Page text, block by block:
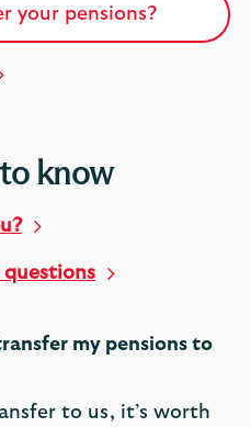
your pensions?
know
my pensions to
to us, it’s worth